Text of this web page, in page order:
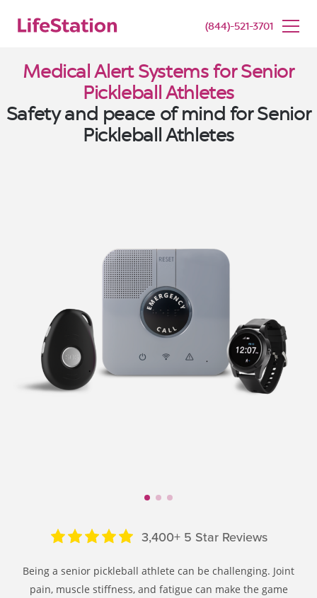
(844)-521-3701
Medical Alert Systems for Senior
Pickleball Athletes
Safety and peace of mind for Senior
Pickleball Athletes
3,400+ 5 Star Reviews
Being a senior pickleball athlete can be challenging. Joint
pain, muscle stiffness, and fatigue can make the game